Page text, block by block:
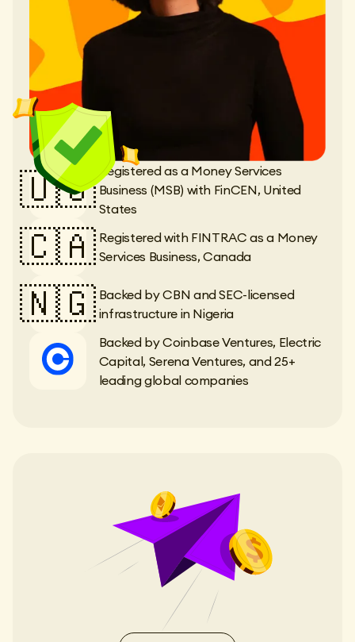
🇺🇸 Registered as a Money Services
Business (MSB) with FinCEN, United
States
🇨🇦 Registered with FINTRAC as a Money
Services Business, Canada
🇳🇬 Backed by CBN and SEC-licensed
infrastructure in Nigeria
Backed by Coinbase Ventures, Electric
Capital, Serena Ventures, and 25+
leading global companies